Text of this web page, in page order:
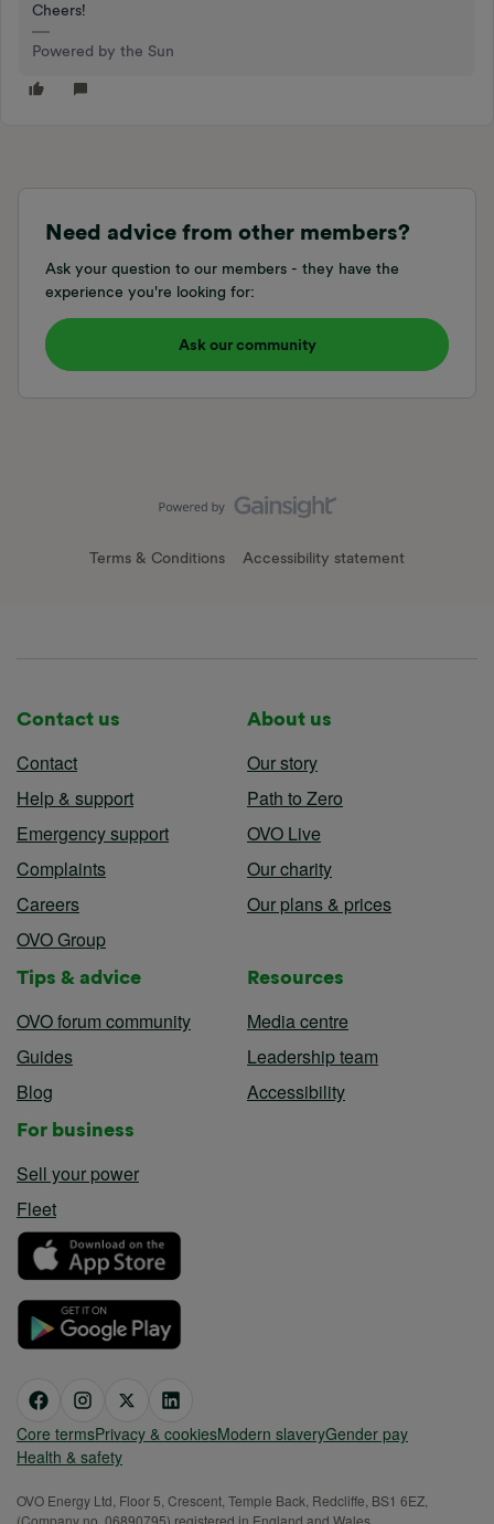
Cheers!
Powered by the Sun
Need advice from other members?
Ask your question to our members - they have the
experience you're looking for:
Ask our community
Terms & Conditions Accessibility statement
Contact us
Contact
Help & support
Emergency support
Complaints
Careers
OVO Group
About us
Our story
Path to Zero
OVO Live
Our charity
Our plans & prices
Tips & advice
OVO forum community
Guides
Blog
Resources
Media centre
Leadership team
Accessibility
For business
Sell your power
Fleet
Core termsPrivacy & cookiesModern slaveryGender pay
Health & safety
OVO Energy Ltd, Floor 5, Crescent, Temple Back, Redcliffe, BS1 6EZ,
(Company no. 06890795) registered in England and Wales.